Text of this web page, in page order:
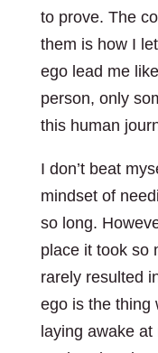
to prove. The
them is how I
ego lead me
person, only
this human
I don’t beat
mindset of
so long.
place it took so
rarely resulted
ego is the thing
laying awake